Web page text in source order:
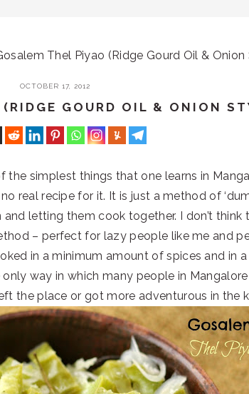
Thel Piyao (Ridge Gourd Oil & Onion
OCTOBER 17, 2012
GOURD OIL & ONION
the simplest things that one learns in
real recipe for it. It is just a method of
letting them cook together. I don’t think
– perfect for lazy people like me and
in a minimum amount of spices and in
way in which many people in
the place or got more adventurous in the